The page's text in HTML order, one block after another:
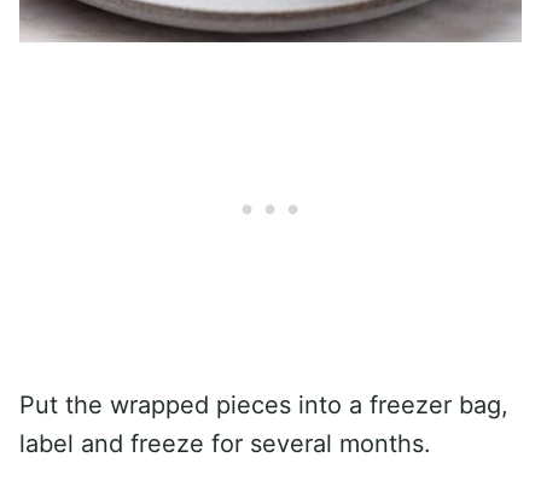
Put the wrapped pieces into a freezer bag,
label and freeze for several months.